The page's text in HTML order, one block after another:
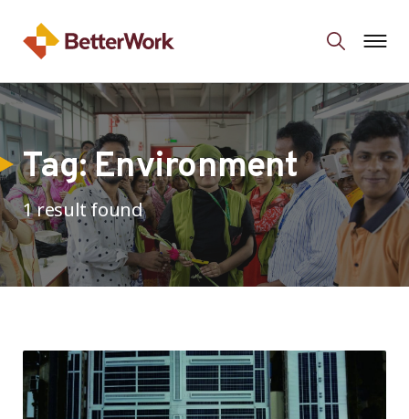
Tag:Environment
1 result found